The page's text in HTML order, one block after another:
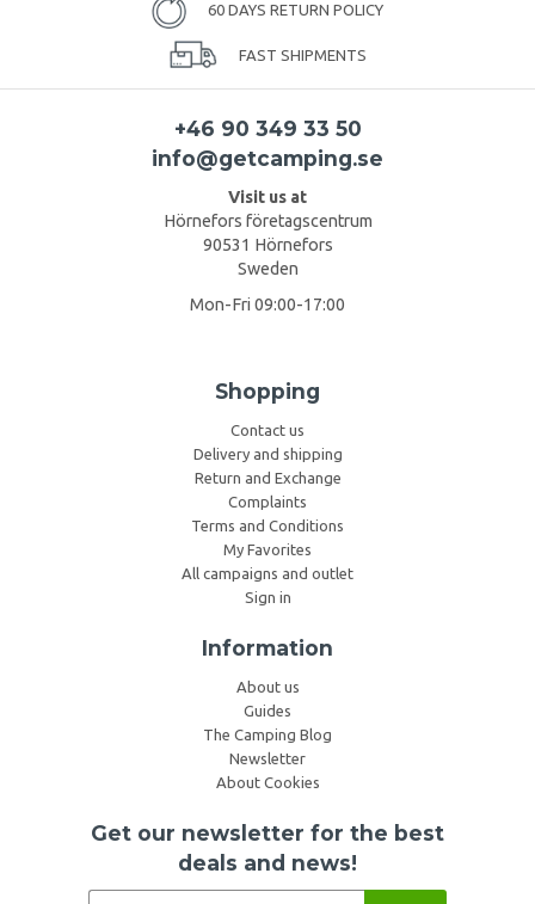
60 DAYS RETURN POLICY
FAST SHIPMENTS
+46 90 349 33 50
info@getcamping.se
Visit us at
Hörnefors företagscentrum
90531 Hörnefors
Sweden
Mon-Fri 09:00-17:00
Shopping
Contact us
Delivery and shipping
Return and Exchange
Complaints
Terms and Conditions
My Favorites
All campaigns and outlet
Sign in
Information
About us
Guides
The Camping Blog
Newsletter
About Cookies
Get our newsletter for the best
deals and news!